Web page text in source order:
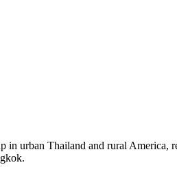
urban Thailand and rural America,